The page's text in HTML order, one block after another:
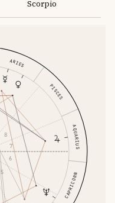
Scorpio
ARIES
CAPRICORN
AQUARIUS
PISCES
5
6
7
8